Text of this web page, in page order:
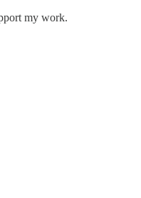
my work.